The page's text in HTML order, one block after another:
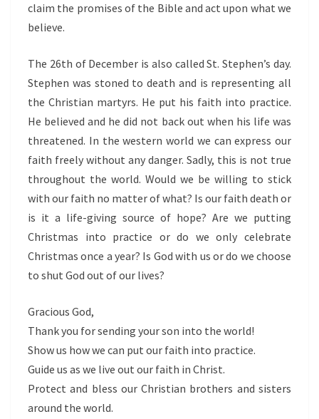
claim the promises of the Bible and act upon what we
believe.
The 26th of December is also called St. Stephen’s day.
Stephen was stoned to death and is representing all
the Christian martyrs. He put his faith into practice.
He believed and he did not back out when his life was
threatened. In the western world we can express our
faith freely without any danger. Sadly, this is not true
throughout the world. Would we be willing to stick
with our faith no matter of what? Is our faith death or
is it a life-giving source of hope? Are we putting
Christmas into practice or do we only celebrate
Christmas once a year? Is God with us or do we choose
to shut God out of our lives?
Gracious God,
Thank you for sending your son into the world!
Show us how we can put our faith into practice.
Guide us as we live out our faith in Christ.
Protect and bless our Christian brothers and sisters
around the world.